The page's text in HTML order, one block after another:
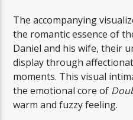
The accompanying
the romantic essence of
Daniel and his wife, their
display through
moments. This visual
the emotional core of
warm and fuzzy feeling.